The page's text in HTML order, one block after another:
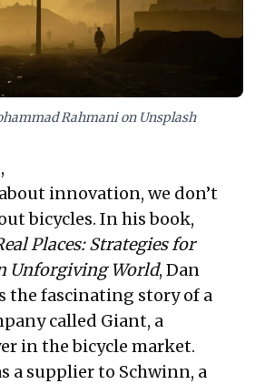
market reach, and ensure
amidst competitive global
like Samsung and Indian IT
blueprints, demonstrating that
in differentiating technologies is
Rahmani on Unsplash
innovation, we don’t
bicycles. In his book,
Places: Strategies for
Unforgiving World, Dan
the fascinating story of a
called Giant, a
in the bicycle market.
a supplier to Schwinn, a